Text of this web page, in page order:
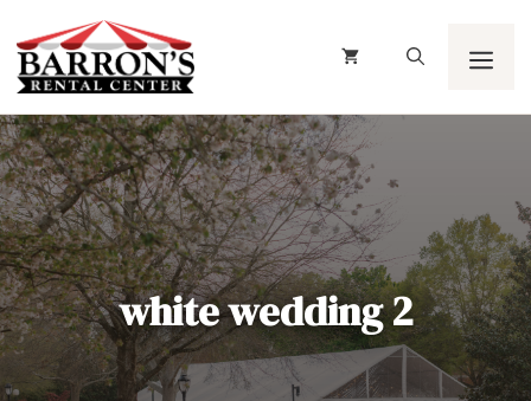
to
content
white wedding 2